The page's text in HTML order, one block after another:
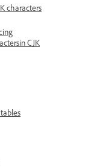
characters
CJK